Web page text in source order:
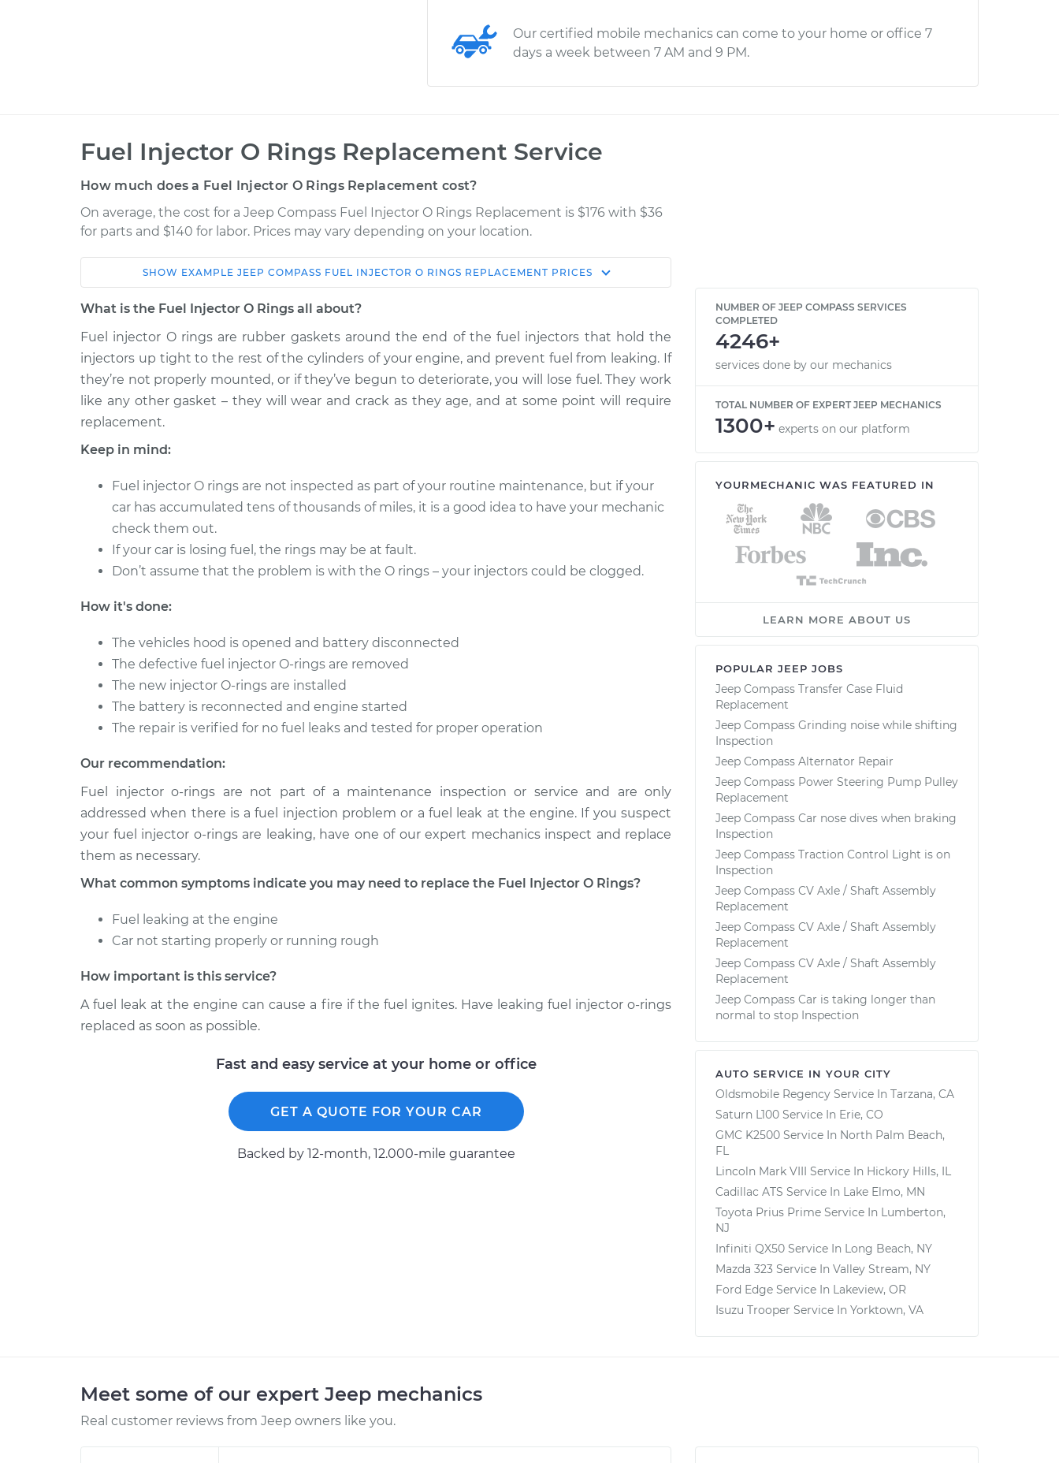
Our certified mobile mechanics can come to your home or office 7
days a week between 7 AM and 9 PM.
Fuel Injector O Rings Replacement Service
How much does a Fuel Injector O Rings Replacement cost?
On average, the cost for a Jeep Compass Fuel Injector O Rings Replacement is $176 with $36
for parts and $140 for labor. Prices may vary depending on your location.
Car Service Estimate
Shop/Dealer
2016 Jeep
L4-2.0L
Fuel Injector O Rings
Replacement
$248.30-
$304.82
SHOW EXAMPLE JEEP COMPASS FUEL INJECTOR O RINGS REPLACEMENT PRICES
What is the Fuel Injector O Rings all about?
Fuel injector O rings are rubber gaskets around the end of the fuel injectors that hold the
injectors up tight to the rest of the cylinders of your engine, and prevent fuel from leaking. If
they’re not properly mounted, or if they’ve begun to deteriorate, you will lose fuel. They work
like any other gasket – they will wear and crack as they age, and at some point will require
replacement.
Keep in mind:
Fuel injector O rings are not inspected as part of your routine maintenance, but if your
car has accumulated tens of thousands of miles, it is a good idea to have your mechanic
check them out.
If your car is losing fuel, the rings may be at fault.
Don’t assume that the problem is with the O rings – your injectors could be clogged.
How it's done:
The vehicles hood is opened and battery disconnected
The defective fuel injector O-rings are removed
The new injector O-rings are installed
The battery is reconnected and engine started
The repair is verified for no fuel leaks and tested for proper operation
Our recommendation:
Fuel injector o-rings are not part of a maintenance inspection or service and are only
addressed when there is a fuel injection problem or a fuel leak at the engine. If you suspect
your fuel injector o-rings are leaking, have one of our expert mechanics inspect and replace
them as necessary.
What common symptoms indicate you may need to replace the Fuel Injector O Rings?
Fuel leaking at the engine
Car not starting properly or running rough
How important is this service?
A fuel leak at the engine can cause a fire if the fuel ignites. Have leaking fuel injector o-rings
replaced as soon as possible.
Fast and easy service at your home or office
GET A QUOTE FOR YOUR CAR
Backed by 12-month, 12.000-mile guarantee
NUMBER OF JEEP COMPASS SERVICES
COMPLETED
4246+
services done by our mechanics
TOTAL NUMBER OF EXPERT JEEP MECHANICS
1300+ experts on our platform
YOURMECHANIC WAS FEATURED IN
LEARN MORE ABOUT US
POPULAR JEEP JOBS
Jeep Compass Transfer Case Fluid
Replacement
Jeep Compass Grinding noise while shifting
Inspection
Jeep Compass Alternator Repair
Jeep Compass Power Steering Pump Pulley
Replacement
Jeep Compass Car nose dives when braking
Inspection
Jeep Compass Traction Control Light is on
Inspection
Jeep Compass CV Axle / Shaft Assembly
Replacement
Jeep Compass CV Axle / Shaft Assembly
Replacement
Jeep Compass CV Axle / Shaft Assembly
Replacement
Jeep Compass Car is taking longer than
normal to stop Inspection
AUTO SERVICE IN YOUR CITY
Oldsmobile Regency Service In Tarzana, CA
Saturn L100 Service In Erie, CO
GMC K2500 Service In North Palm Beach,
FL
Lincoln Mark VIII Service In Hickory Hills, IL
Cadillac ATS Service In Lake Elmo, MN
Toyota Prius Prime Service In Lumberton,
NJ
Infiniti QX50 Service In Long Beach, NY
Mazda 323 Service In Valley Stream, NY
Ford Edge Service In Lakeview, OR
Isuzu Trooper Service In Yorktown, VA
Meet some of our expert Jeep mechanics
Real customer reviews from Jeep owners like you.